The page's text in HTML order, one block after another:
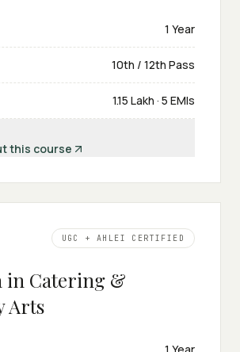
1 Year
10th / 12th Pass
₹1.15 Lakh · 5 EMIs
this course
UGC + AHLEI CERTIFIED
in Catering &
Arts